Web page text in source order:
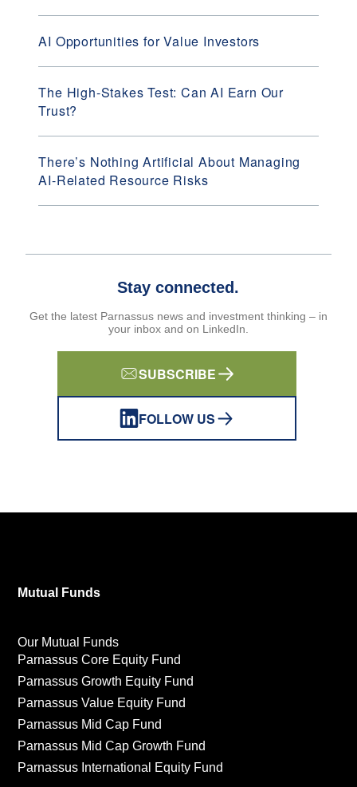
AI Opportunities for Value Investors
The High-Stakes Test: Can AI Earn Our
Trust?
There’s Nothing Artificial About Managing
AI-Related Resource Risks
Stay connected.
Get the latest Parnassus news and investment thinking – in
your inbox and on LinkedIn.
SUBSCRIBE
FOLLOW US
Mutual Funds
Our Mutual Funds
Parnassus Core Equity Fund
Parnassus Growth Equity Fund
Parnassus Value Equity Fund
Parnassus Mid Cap Fund
Parnassus Mid Cap Growth Fund
Parnassus International Equity Fund